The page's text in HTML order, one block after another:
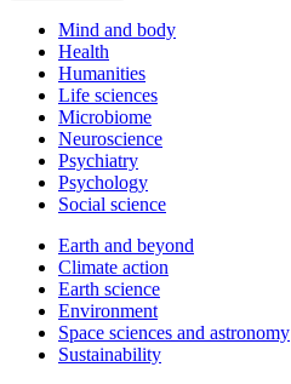
Mind and body
Health
Humanities
Life sciences
Microbiome
Neuroscience
Psychiatry
Psychology
Social science
Earth and beyond
Climate action
Earth science
Environment
Space sciences and astronomy
Sustainability